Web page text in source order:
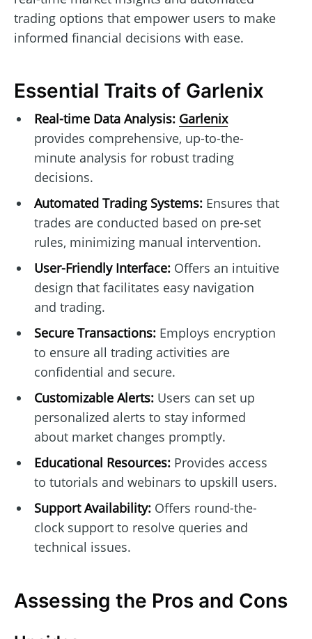
trading options that empower users to make
informed financial decisions with ease.
Essential Traits of Garlenix
Real-time Data Analysis: Garlenix
provides comprehensive, up-to-the-
minute analysis for robust trading
decisions.
Automated Trading Systems:Ensures that
trades are conducted based on pre-set
rules, minimizing manual intervention.
User-Friendly Interface:Offers an intuitive
design that facilitates easy navigation
and trading.
Secure Transactions:Employs encryption
to ensure all trading activities are
confidential and secure.
Customizable Alerts:Users can set up
personalized alerts to stay informed
about market changes promptly.
Educational Resources:Provides access
to tutorials and webinars to upskill users.
Support Availability:Offers round-the-
clock support to resolve queries and
technical issues.
Assessing the Pros and Cons